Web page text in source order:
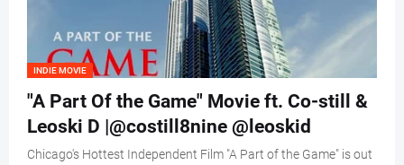
INDIE MOVIE
"A Part Of the Game" Movie ft. Co-still &
Leoski D |@costill8nine @leoskid
Chicago's Hottest Independent Film "A Part of the Game" is out